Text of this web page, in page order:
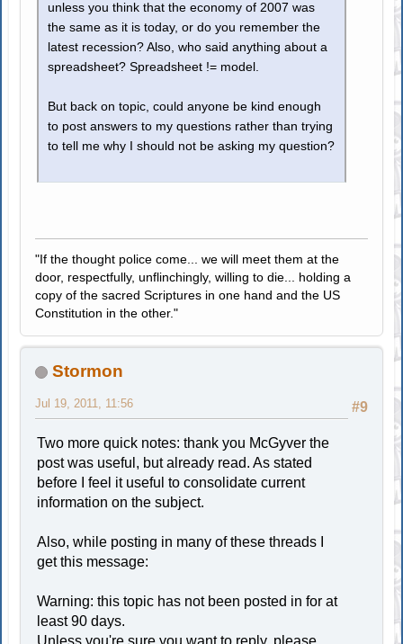
unless you think that the economy of 2007 was
the same as it is today, or do you remember the
latest recession? Also, who said anything about a
spreadsheet? Spreadsheet != model.
But back on topic, could anyone be kind enough
to post answers to my questions rather than trying
to tell me why I should not be asking my question?
"If the thought police come... we will meet them at the
door, respectfully, unflinchingly, willing to die... holding a
copy of the sacred Scriptures in one hand and the US
Constitution in the other."
Stormon
#9
Jul 19, 2011, 11:56
Two more quick notes: thank you McGyver the
post was useful, but already read. As stated
before I feel it useful to consolidate current
information on the subject.
Also, while posting in many of these threads I
get this message:
Warning: this topic has not been posted in for at
least 90 days.
Unless you're sure you want to reply, please